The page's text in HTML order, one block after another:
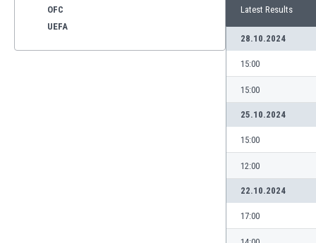
OFC
UEFA
Latest Results
28.10.2024
15:00
15:00
25.10.2024
15:00
12:00
22.10.2024
17:00